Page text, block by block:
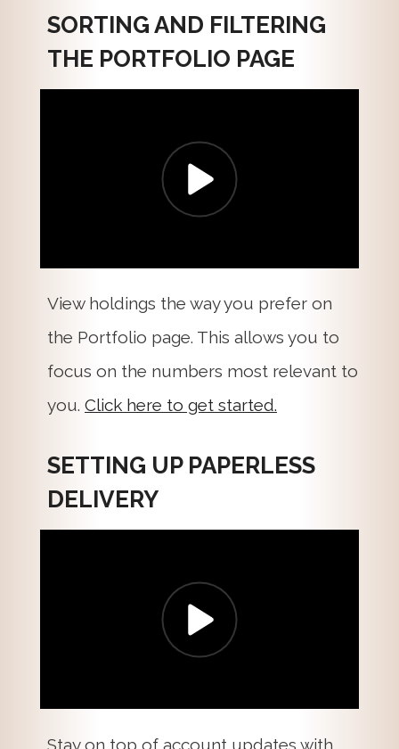
SORTING AND FILTERING
THE PORTFOLIO PAGE
View holdings the way you prefer on
the Portfolio page. This allows you to
focus on the numbers most relevant to
you. Click here to get started.
SETTING UP PAPERLESS
DELIVERY
Stay on top of account updates with